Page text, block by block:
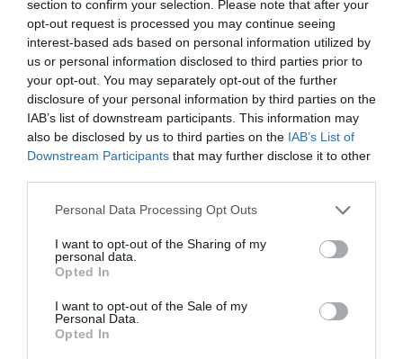
section to confirm your selection. Please note that after your
opt-out request is processed you may continue seeing
interest-based ads based on personal information utilized by
us or personal information disclosed to third parties prior to
your opt-out. You may separately opt-out of the further
disclosure of your personal information by third parties on the
IAB’s list of downstream participants. This information may
also be disclosed by us to third parties on the IAB’s List of
Downstream Participants that may further disclose it to other
Personal Data Processing Opt Outs
I want to opt-out of the Sharing of my
personal data.
Opted In
I want to opt-out of the Sale of my
Personal Data.
Opted In
- Two room apartments for 4 – 5 guests with a sitting area, a kitchenette, a
sofa bed for 2, a separate bedroom with a double bed and a single bed, and
an en suite bathroom.
- Four room apartments for up to 8 guests with a living room, a
kitchenette, three bedrooms and an en suite bathroom.
All of the apartments were recently renovated with new furnishings and
décor to provide convenient and comfortable accommodation.
Rooms available: Two-roomed apartment for 4 people, Two-roomed
apartment for 5 people, Apartment for 8 people, One-roomed apartment
for 3 People, One-roomed apartment for 4 People, Two-roomed apartment
Services included in the price
Safe-deposit box
Tourist Information Offices
Services available for a fee
Group Catering